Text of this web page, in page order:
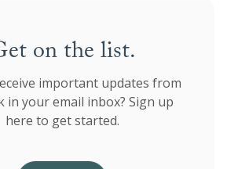
on the list.
important updates from
in your email inbox? Sign up
here to get started.